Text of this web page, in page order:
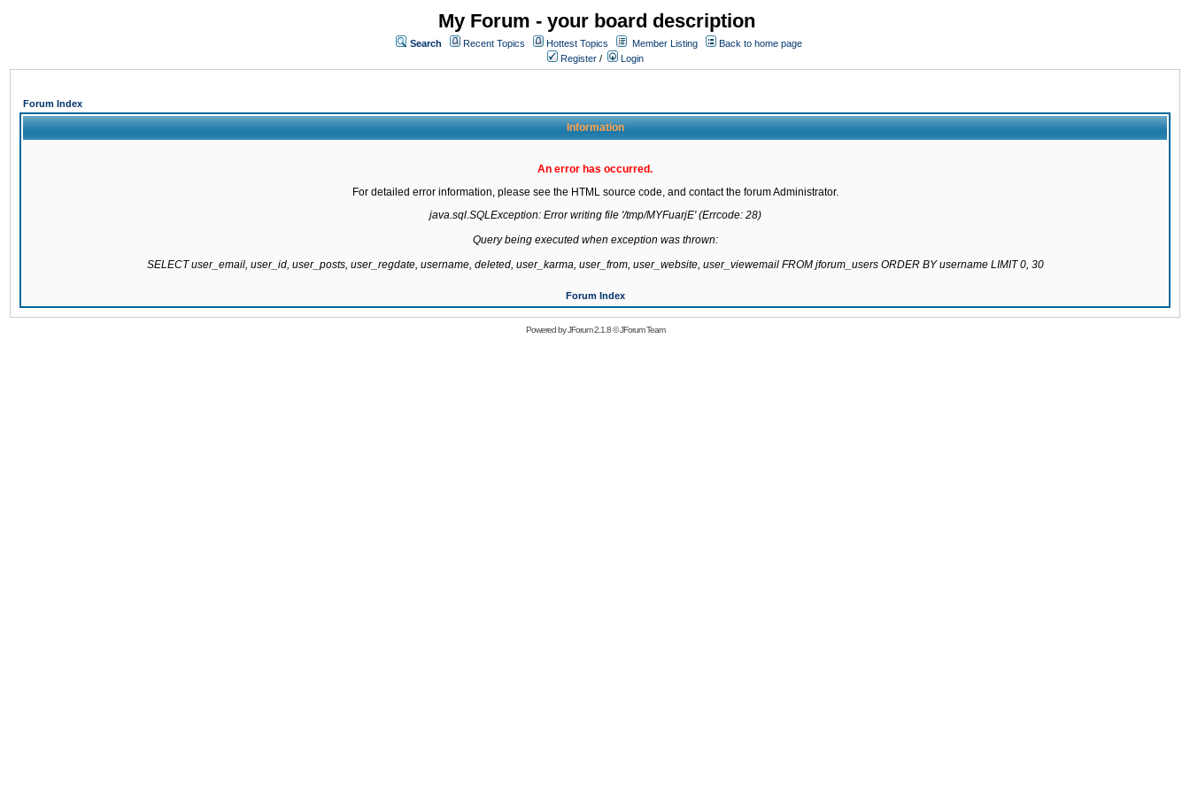
My Forum - your board description
Search Recent Topics Hottest Topics Member Listing
Back to home page
Register / Login
Forum Index
Information
An error has occurred.
For detailed error information, please see the HTML source code, and contact the forum Administrator.
java.sql.SQLException: Error writing file '/tmp/MYFuarjE' (Errcode: 28)
Query being executed when exception was thrown:
SELECT user_email, user_id, user_posts, user_regdate, username, deleted, user_karma, user_from, user_website, user_viewemail FROM jforum_users ORDER BY username LIMIT 0, 30
Forum Index
Powered byJForum 2.1.8©JForum Team